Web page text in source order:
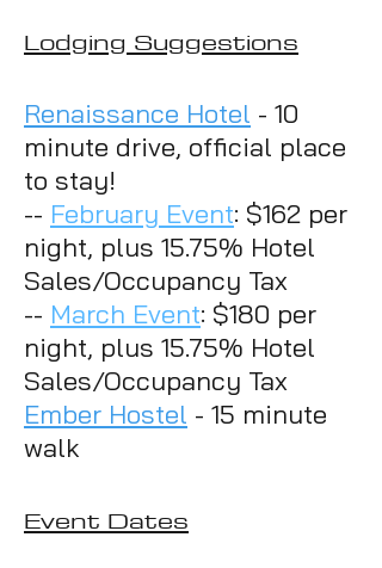
Lodging Suggestions
Renaissance Hotel - 10
minute drive, official place
to stay!
-- February Event: $162 per
night, plus 15.75% Hotel
Sales/Occupancy Tax
-- March Event: $180 per
night, plus 15.75% Hotel
Sales/Occupancy Tax
Ember Hostel - 15 minute
walk
Event Dates